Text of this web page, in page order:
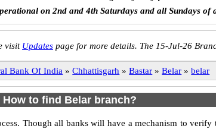
on 2nd and 4th Saturdays and all Sundays of
visit Updates page for more details. The 15-Jul-26
Bank Of India » Chhattisgarh » Bastar » Belar » belar
How to find Belar branch?
Though all banks will have a mechanism to verify